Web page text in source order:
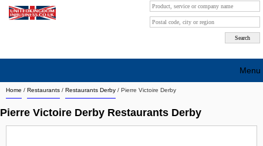
Home / Restaurants / Restaurants Derby / Pierre Victoire Derby
Pierre Victoire Derby Restaurants Derby
Menu
Search company by city
Search company on industrie